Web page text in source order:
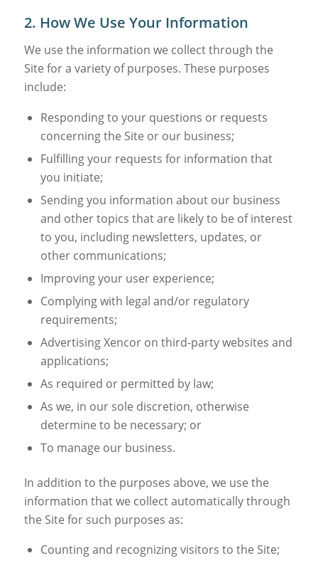
2. How We Use Your Information
We use the information we collect through the
Site for a variety of purposes. These purposes
include:
Responding to your questions or requests
concerning the Site or our business;
Fulfilling your requests for information that
you initiate;
Sending you information about our business
and other topics that are likely to be of interest
to you, including newsletters, updates, or
other communications;
Improving your user experience;
Complying with legal and/or regulatory
requirements;
Advertising Xencor on third-party websites and
applications;
As required or permitted by law;
As we, in our sole discretion, otherwise
determine to be necessary; or
To manage our business.
In addition to the purposes above, we use the
information that we collect automatically through
the Site for such purposes as:
Counting and recognizing visitors to the Site;